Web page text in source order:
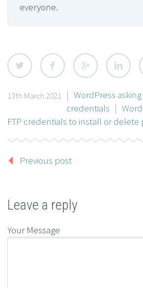
everyone.
13th March 2021 | WordPress asking
credentials |
FTP credentials to install or delete
Previous post
Leave a reply
Your Message